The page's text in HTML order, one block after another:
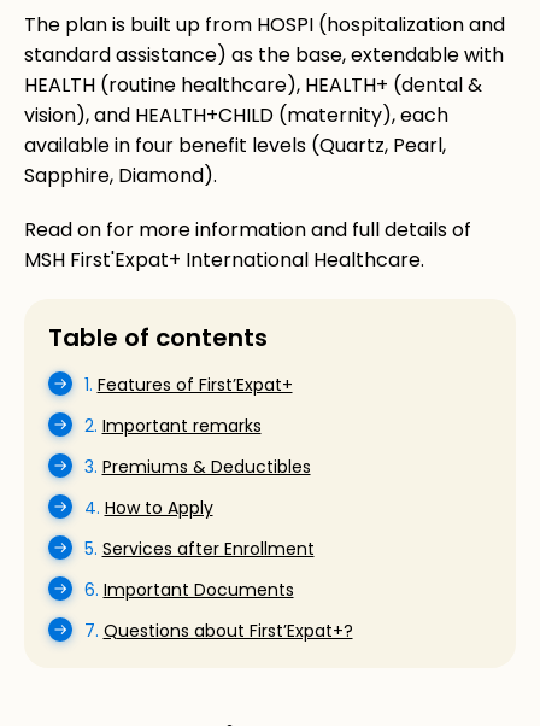
The plan is built up from HOSPI (hospitalization and
standard assistance) as the base, extendable with
HEALTH (routine healthcare), HEALTH+ (dental &
vision), and HEALTH+CHILD (maternity), each
available in four benefit levels (Quartz, Pearl,
Sapphire, Diamond).
Read on for more information and full details of
MSH First'Expat+ International Healthcare.
Table of contents
1. Features of First’Expat+
2. Important remarks
3. Premiums & Deductibles
4. How to Apply
5. Services after Enrollment
6. Important Documents
7. Questions about First’Expat+?